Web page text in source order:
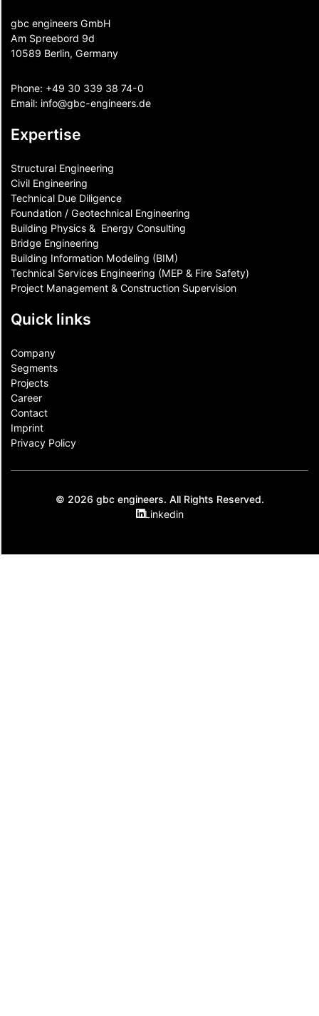
gbc engineers GmbH
Am Spreebord 9d
10589 Berlin, Germany
Phone: +49 30 339 38 74-0
Email: info@gbc-engineers.de
Expertise
Structural Engineering
Civil Engineering
Technical Due Diligence
Foundation / Geotechnical Engineering
Building Physics & ​ Energy Consulting
Bridge Engineering
Building Information Modeling (BIM)
Technical Services Engineering (MEP & Fire Safety)
Project Management & Construction Supervision
Quick links
Company
Segments
Projects
Career
Contact​
Imprint
Privacy Policy
© 2026 gbc engineers. All Rights Reserved.
Linkedin